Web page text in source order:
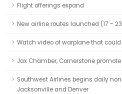
Flight offerings expand
New airline routes launched (17 – 23
Watch video of warplane that
Jax Chamber, Cornerstone
Southwest Airlines begins daily
Jacksonville and Denver